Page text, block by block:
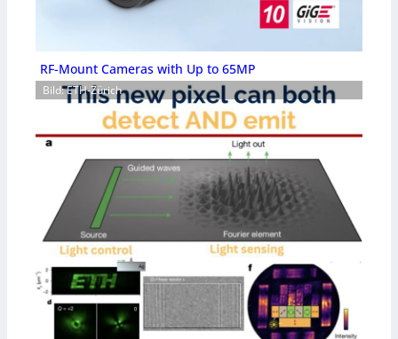
RF-Mount Cameras with Up to 65MP
Bild: ETH-Zürich